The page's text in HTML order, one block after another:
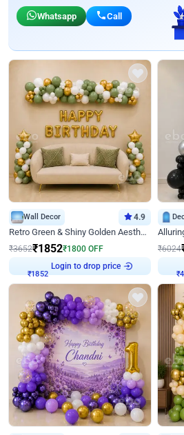
Whatsapp Call
Wall Decor 4.9
Retro Green & Shiny Golden Aesthetic Wall Decoration for Birthday
₹3652₹1852₹1800 OFF
₹1852
Login to drop price
₹6024
₹